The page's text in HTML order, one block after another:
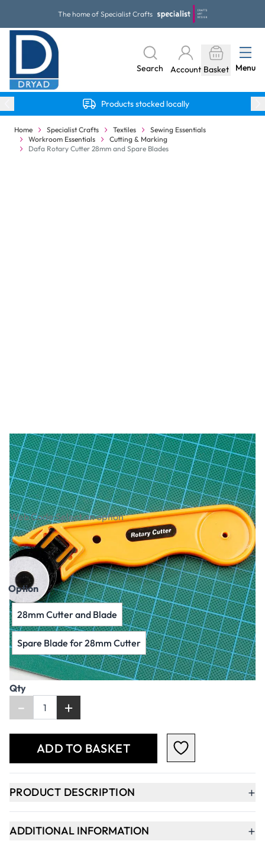
The home of Specialist Crafts
Search Account Basket Menu
Products stocked locally
Home Specialist Crafts Textiles
Sewing Essentials
Workroom Essentials
Cutting & Marking
Dafa Rotary Cutter 28mm and Spare Blades
Dafa Rotary Cutter 28mm and Spare
Blades
Web Code:Select an option
AED 26.00 AED 24.76 Excl. VAT
Option
28mm Cutter and Blade
Spare Blade for 28mm Cutter
Qty
- +
ADD TO BASKET
PRODUCT DESCRIPTION +
ADDITIONAL INFORMATION +